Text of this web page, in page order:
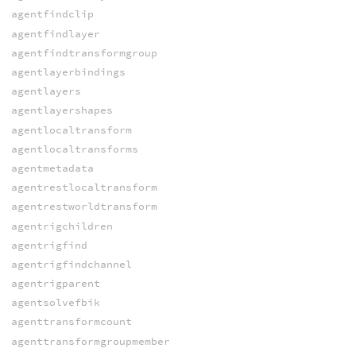
agentfindclip
agentfindlayer
agentfindtransformgroup
agentlayerbindings
agentlayers
agentlayershapes
agentlocaltransform
agentlocaltransforms
agentmetadata
agentrestlocaltransform
agentrestworldtransform
agentrigchildren
agentrigfind
agentrigfindchannel
agentrigparent
agentsolvefbik
agenttransformcount
agenttransformgroupmember